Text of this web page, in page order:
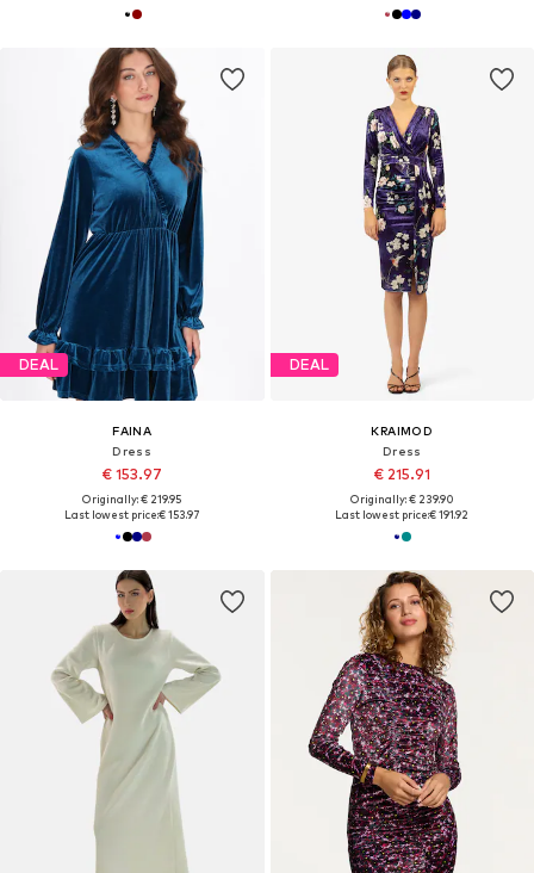
DEAL
FAINA
Dress
€ 153.97
Originally: € 219.95
Last lowest price:€ 153.97
DEAL
KRAIMOD
Dress
€ 215.91
Originally: € 239.90
Last lowest price:€ 191.92